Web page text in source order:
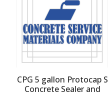
CPG 5 gallon Protocap S
Concrete Sealer and